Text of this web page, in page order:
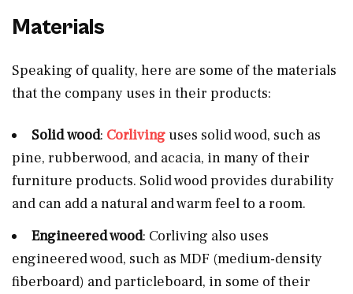
Materials
Speaking of quality, here are some of the materials
that the company uses in their products:
Solidwood: Corliving uses solid wood, such as
pine, rubberwood, and acacia, in many of their
furniture products. Solid wood provides durability
and can add a natural and warm feel to a room.
Engineered wood: Corliving also uses
engineered wood, such as MDF (medium-density
fiberboard) and particleboard, in some of their